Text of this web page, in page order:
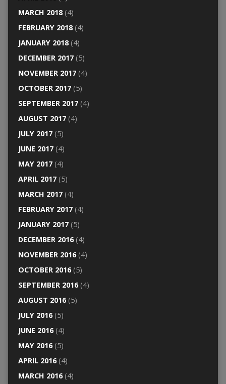
MARCH 2018(4)
FEBRUARY 2018(4)
JANUARY 2018(4)
DECEMBER 2017(5)
NOVEMBER 2017(4)
OCTOBER 2017(5)
SEPTEMBER 2017(4)
AUGUST 2017(4)
JULY 2017(5)
JUNE 2017(4)
MAY 2017(4)
APRIL 2017(5)
MARCH 2017(4)
FEBRUARY 2017(4)
JANUARY 2017(5)
DECEMBER 2016(4)
NOVEMBER 2016(4)
OCTOBER 2016(5)
SEPTEMBER 2016(4)
AUGUST 2016(5)
JULY 2016(5)
JUNE 2016(4)
MAY 2016(5)
APRIL 2016(4)
MARCH 2016(4)